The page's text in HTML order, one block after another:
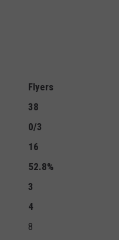
Flyers
38
0/3
16
52.8%
3
4
8